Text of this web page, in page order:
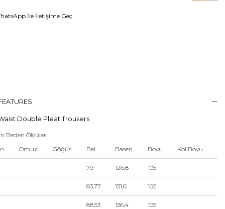
İle İletişime Geç
Double Pleat Trousers
Beden Ölçüleri
Omuz Göğüs Bel Basen Boyu Kol Boyu
79 126,8 105
83,77 131,6 105
88,53 136,4 105